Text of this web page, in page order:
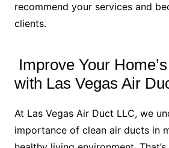
recommend your services and
clients.
Improve Your
with Las Vegas Air
At Las Vegas Air Duct LLC, we
importance of clean air ducts in